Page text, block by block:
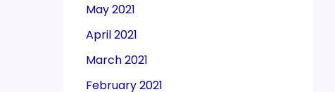
May 2021
April 2021
March 2021
February 2021